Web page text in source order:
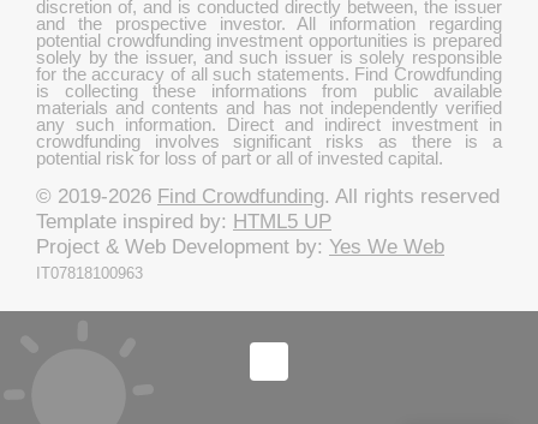
discretion of, and is conducted directly between, the issuer
and the prospective investor. All information regarding
potential crowdfunding investment opportunities is prepared
solely by the issuer, and such issuer is solely responsible
for the accuracy of all such statements. Find Crowdfunding
is collecting these informations from public available
materials and contents and has not independently verified
any such information. Direct and indirect investment in
crowdfunding involves significant risks as there is a
potential risk for loss of part or all of invested capital.
© 2019-2026 Find Crowdfunding. All rights reserved
Template inspired by: HTML5 UP
Project & Web Development by: Yes We Web
IT07818100963